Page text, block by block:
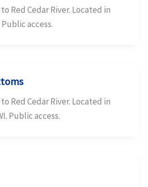
Red Cedar River. Located in
access.
Red Cedar River. Located in
Public access.